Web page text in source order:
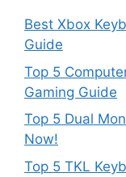
Best Xbox
Guide
Top 5
Gaming Guide
Top 5 Dual
Now!
Top 5 TKL